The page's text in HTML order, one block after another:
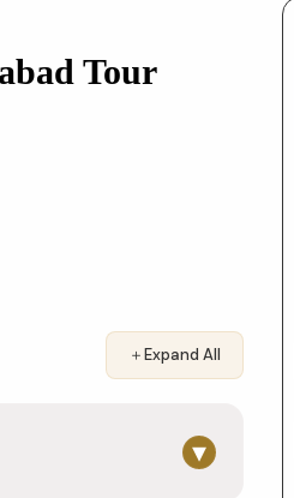
Tour
＋Expand All
▾